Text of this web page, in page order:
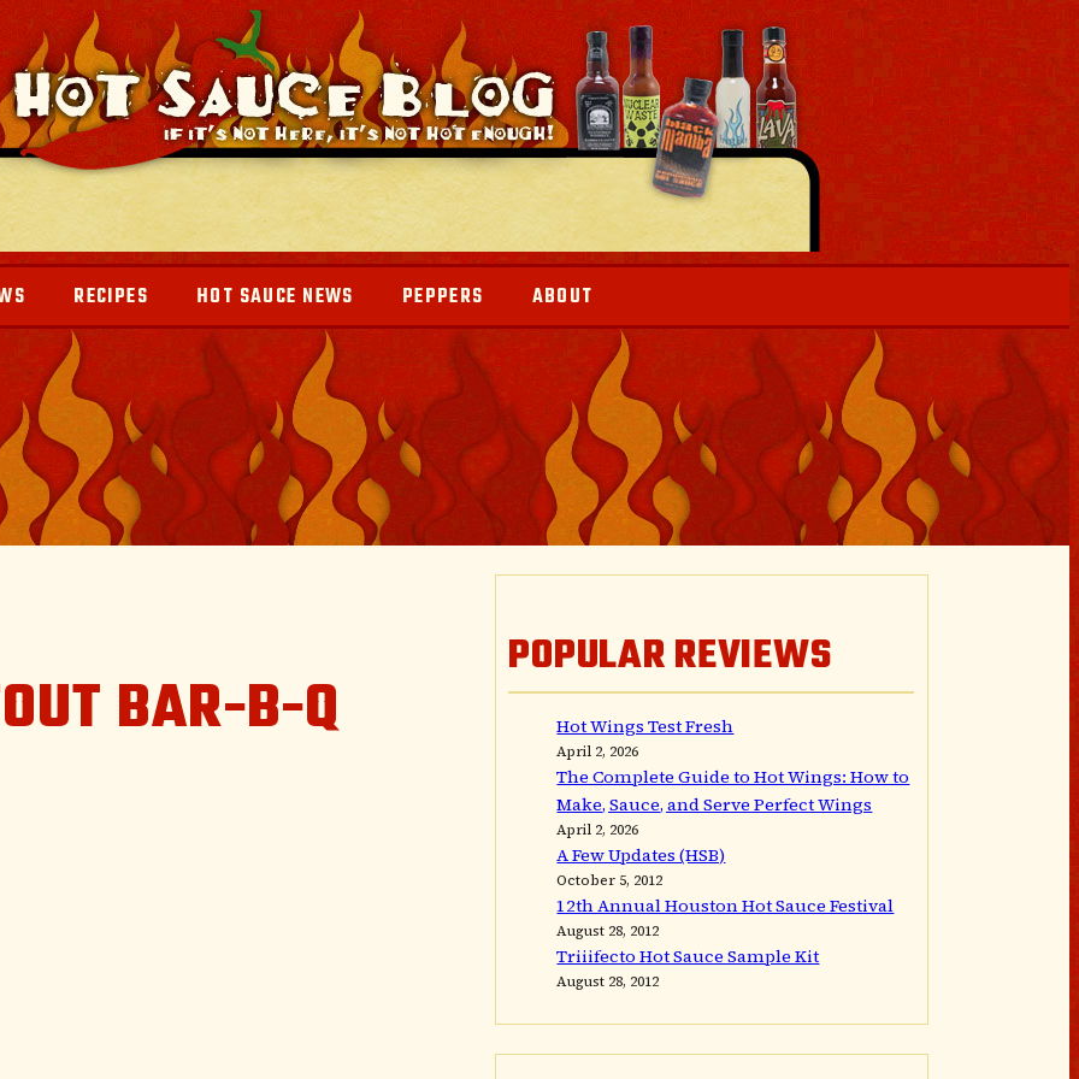
RECIPES HOT SAUCE NEWS PEPPERS ABOUT
BAR-B-Q
POPULAR REVIEWS
Hot Wings Test Fresh
April 2, 2026
The Complete Guide to Hot Wings: How to
Make, Sauce, and Serve Perfect Wings
April 2, 2026
A Few Updates (HSB)
October 5, 2012
12th Annual Houston Hot Sauce Festival
August 28, 2012
Triiifecto Hot Sauce Sample Kit
August 28, 2012